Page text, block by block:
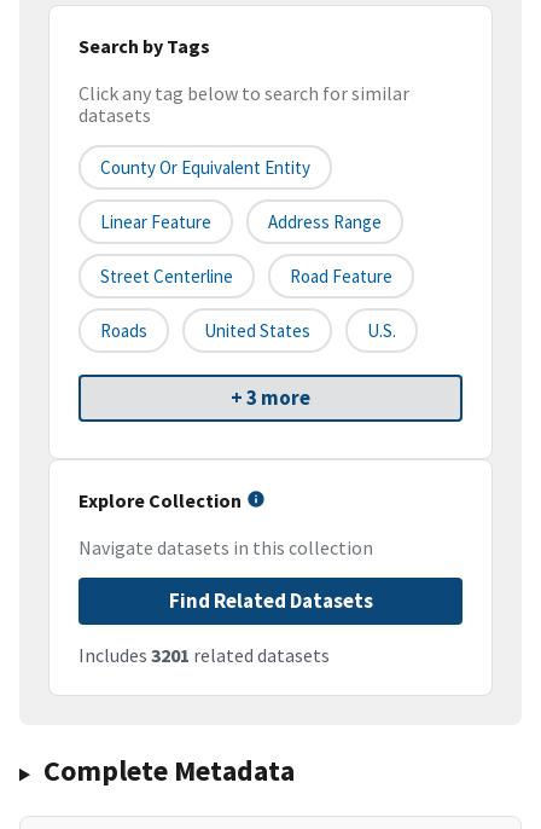
Search by Tags
Click any tag below to search for similar
datasets
County Or Equivalent Entity
Linear Feature Address Range
Street Centerline Road Feature
Roads United States U.S.
+ 3 more
Explore Collection
Navigate datasets in this collection
Find Related Datasets
Includes 3201 related datasets
Complete Metadata